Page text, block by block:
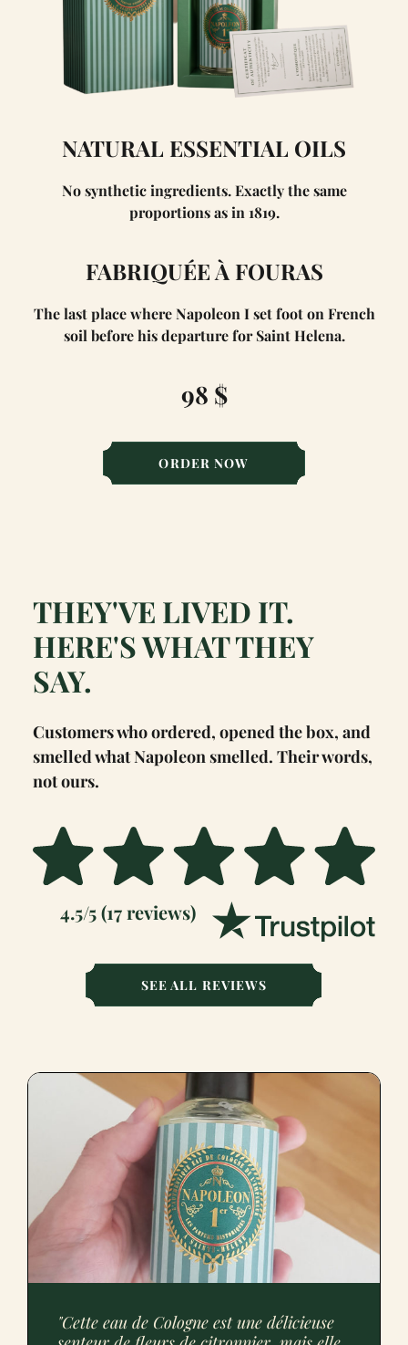
NATURAL ESSENTIAL OILS
No synthetic ingredients. Exactly the same
proportions as in 1819.
FABRIQUÉE À FOURAS
The last place where Napoleon I set foot on French
soil before his departure for Saint Helena.
98 $
ORDER NOW
THEY'VE LIVED IT.
HERE'S WHAT THEY
SAY.
Customers who ordered, opened the box, and
smelled what Napoleon smelled. Their words,
not ours.
4.5/5 (17 reviews)
SEE ALL REVIEWS
"Cette eau de Cologne est une délicieuse